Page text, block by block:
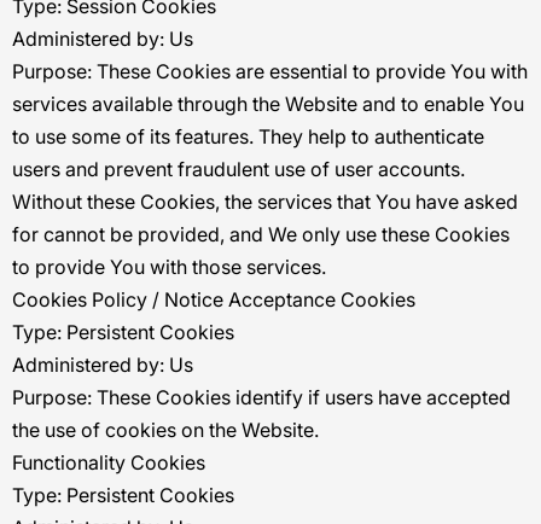
Type: Session Cookies
Administered by: Us
Purpose: These Cookies are essential to provide You with
services available through the Website and to enable You
to use some of its features. They help to authenticate
users and prevent fraudulent use of user accounts.
Without these Cookies, the services that You have asked
for cannot be provided, and We only use these Cookies
to provide You with those services.
Cookies Policy / Notice Acceptance Cookies
Type: Persistent Cookies
Administered by: Us
Purpose: These Cookies identify if users have accepted
the use of cookies on the Website.
Functionality Cookies
Type: Persistent Cookies